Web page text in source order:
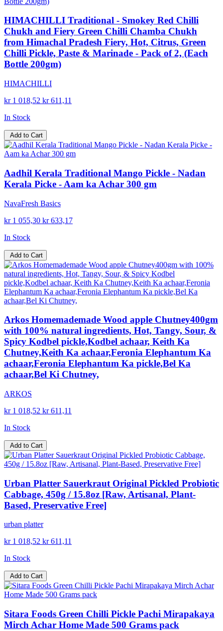
HIMACHILLI Traditional - Smokey Red Chilli
Chukh and Fiery Green Chilli Chamba Chukh
from Himachal Pradesh Fiery, Hot, Citrus, Green
Chilli Pickle, Paste & Marinade - Pack of 2, (Each
Bottle 200gm)
HIMACHILLI
kr 1 018,52 kr 611,11
In Stock
Add to Cart
Aadhil Kerala Traditional Mango Pickle - Nadan
Kerala Picke - Aam ka Achar 300 gm
NavaFresh Basics
kr 1 055,30 kr 633,17
In Stock
Add to Cart
Arkos Homemademade Wood apple Chutney400gm
with 100% natural ingredients, Hot, Tangy, Sour, &
Spicy Kodbel pickle,Kodbel achaar, Keith Ka
Chutney,Keith Ka achaar,Feronia Elephantum Ka
achaar,Feronia Elephantum Ka pickle,Bel Ka
achaar,Bel Ki Chutney,
ARKOS
kr 1 018,52 kr 611,11
In Stock
Add to Cart
Urban Platter Sauerkraut Original Pickled Probiotic
Cabbage, 450g / 15.8oz [Raw, Artisanal, Plant-
Based, Preservative Free]
urban platter
kr 1 018,52 kr 611,11
In Stock
Add to Cart
Sitara Foods Green Chilli Pickle Pachi Mirapakaya
Mirch Achar Home Made 500 Grams pack